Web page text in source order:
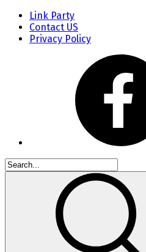
Link Party
Contact US
Privacy Policy